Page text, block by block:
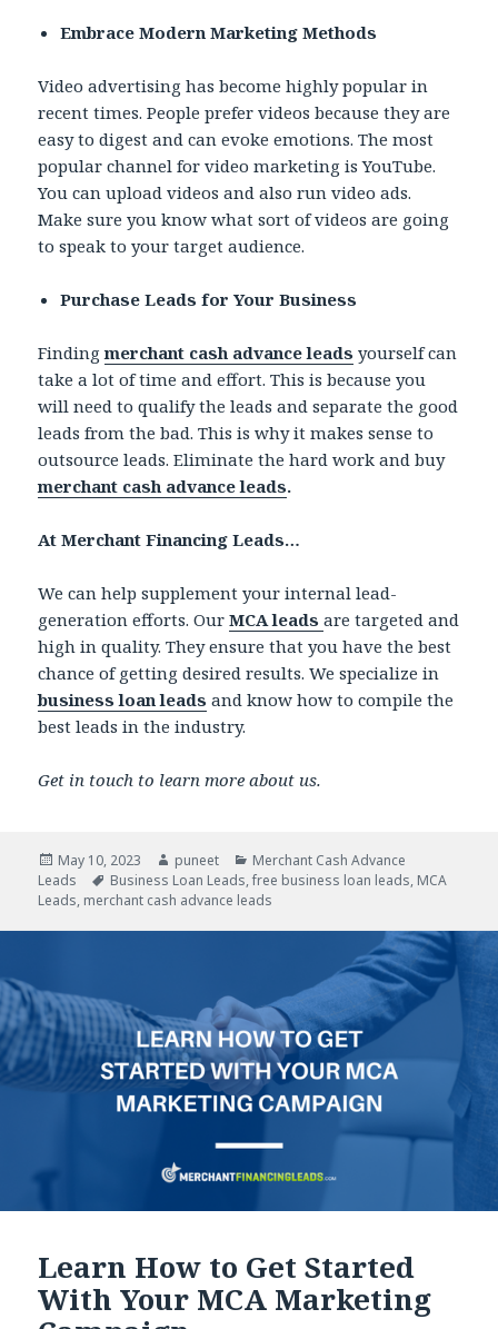
Embrace Modern Marketing Methods
Video advertising has become highly popular in
recent times. People prefer videos because they are
easy to digest and can evoke emotions. The most
popular channel for video marketing is YouTube.
You can upload videos and also run video ads.
Make sure you know what sort of videos are going
to speak to your target audience.
Purchase Leads for Your Business
Findingmerchant cash advance leads yourself can
take a lot of time and effort. This is because you
will need to qualify the leads and separate the good
leads from the bad. This is why it makes sense to
outsource leads. Eliminate the hard work and buy
merchant cash advance leads.
At Merchant Financing Leads…
We can help supplement your internal lead-
generation efforts. OurMCA leadsare targeted and
high in quality. They ensure that you have the best
chance of getting desired results. We specialize in
business loan leads and know how to compile the
best leads in the industry.
Get in touch to learn more about us.
Posted
on
May 10, 2023 Author
puneet Categories
Merchant Cash Advance
Leads
Tags
Business Loan Leads,free business loan leads, MCA
Leads, merchant cash advance leads
Learn How to Get Started
With Your MCA Marketing